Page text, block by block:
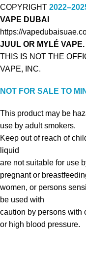
COPYRIGHT
VAPE DUBAI
https://
JUUL OR MYLÉ VAPE.
THIS IS NOT THE
VAPE, INC.
NOT FOR SALE TO
This product may be
use by adult smokers.
Keep out of reach of
liquid
are not suitable for use
pregnant or
women, or persons
be used with
caution by persons with
or high blood pressure.